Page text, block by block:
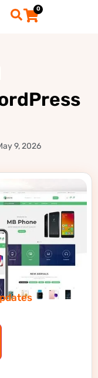
0
9, 2026